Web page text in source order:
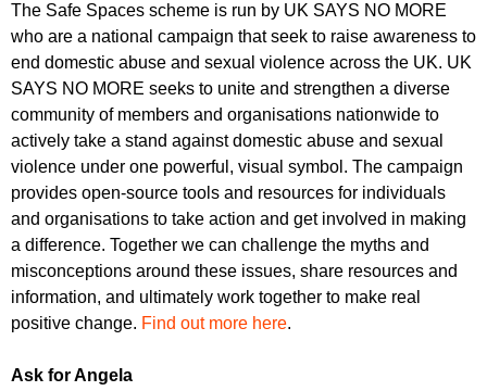
The Safe Spaces scheme is run by UK SAYS NO MORE
who are a national campaign that seek to raise awareness to
end domestic abuse and sexual violence across the UK. UK
SAYS NO MORE seeks to unite and strengthen a diverse
community of members and organisations nationwide to
actively take a stand against domestic abuse and sexual
violence under one powerful, visual symbol. The campaign
provides open-source tools and resources for individuals
and organisations to take action and get involved in making
a difference. Together we can challenge the myths and
misconceptions around these issues, share resources and
information, and ultimately work together to make real
positive change. Find out more here.
Ask for Angela